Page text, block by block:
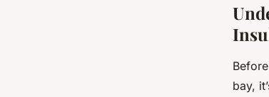
bay,